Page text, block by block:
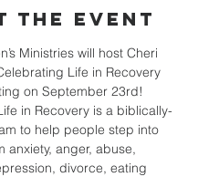
the event
Ministries will host Cheri
Life in Recovery
on September 23rd!
in Recovery is a biblically-
to help people step into
anxiety, anger, abuse,
di­vorce, eating